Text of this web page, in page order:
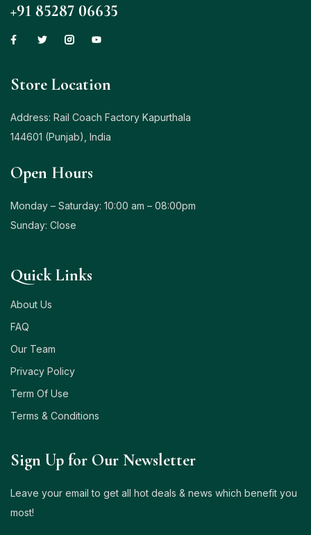
+91 85287 06635
Store Location
Address: Rail Coach Factory Kapurthala
144601 (Punjab), India
Open Hours
Monday – Saturday: 10:00 am – 08:00pm
Sunday: Close
Quick Links
About Us
FAQ
Our Team
Privacy Policy
Term Of Use
Terms & Conditions
Sign Up for Our Newsletter
Leave your email to get all hot deals & news which benefit you
most!